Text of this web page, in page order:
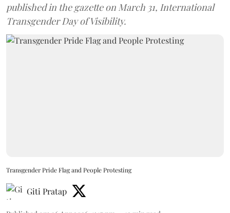
published in the gazette on March 31, International
Transgender Day of Visibility.
Transgender Pride Flag and People Protesting
Giti Pratap